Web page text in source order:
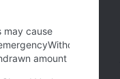
may cause
amount is 0